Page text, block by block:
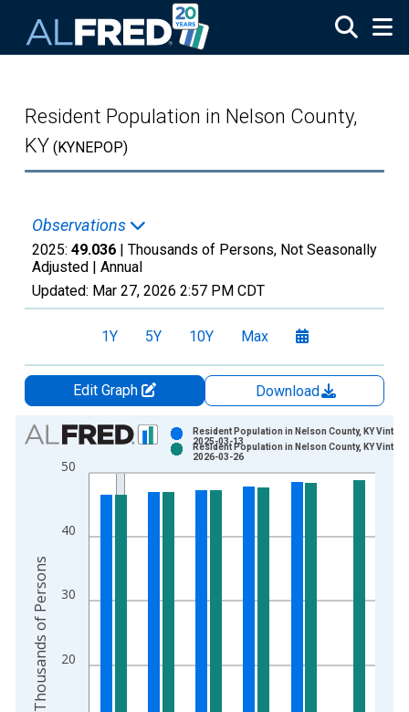
Resident Population in Nelson County,
KY (KYNEPOP)
Observations
2025: 49.036 | Thousands of Persons, Not Seasonally
Adjusted | Annual
Updated: Mar 27, 2026 2:57 PM CDT
1Y 5Y 10Y Max
Edit Graph
Download
Chart
Bar chart with 2 data series.
View as data table, Chart
The chart has 2 Y axes displaying Thousands of Persons and
20
30
40
50
Resident Population in Nelson County, KY
2025-03-13
Resident Population in Nelson County, KY
2026-03-26
Thousands of Persons